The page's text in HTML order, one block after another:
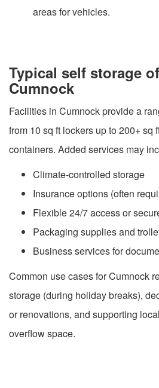
areas for vehicles.
Typical self storage
Cumnock
Facilities in Cumnock provide a
from 10 sq ft lockers up to 200+ sq
containers. Added services may
Climate-controlled storage
Insurance options (often
Flexible 24/7 access or
Packaging supplies and
Business services for
Common use cases for Cumnock
storage (during holiday breaks),
or renovations, and supporting
overflow space.